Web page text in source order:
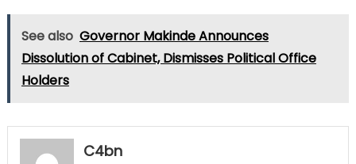
See also Governor Makinde Announces
Dissolution of Cabinet, Dismisses Political Office
Holders
C4bn